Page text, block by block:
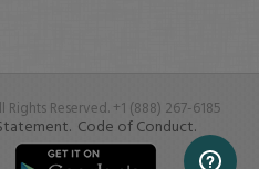
Reserved. +1 (888) 267-6185
Code of Conduct.